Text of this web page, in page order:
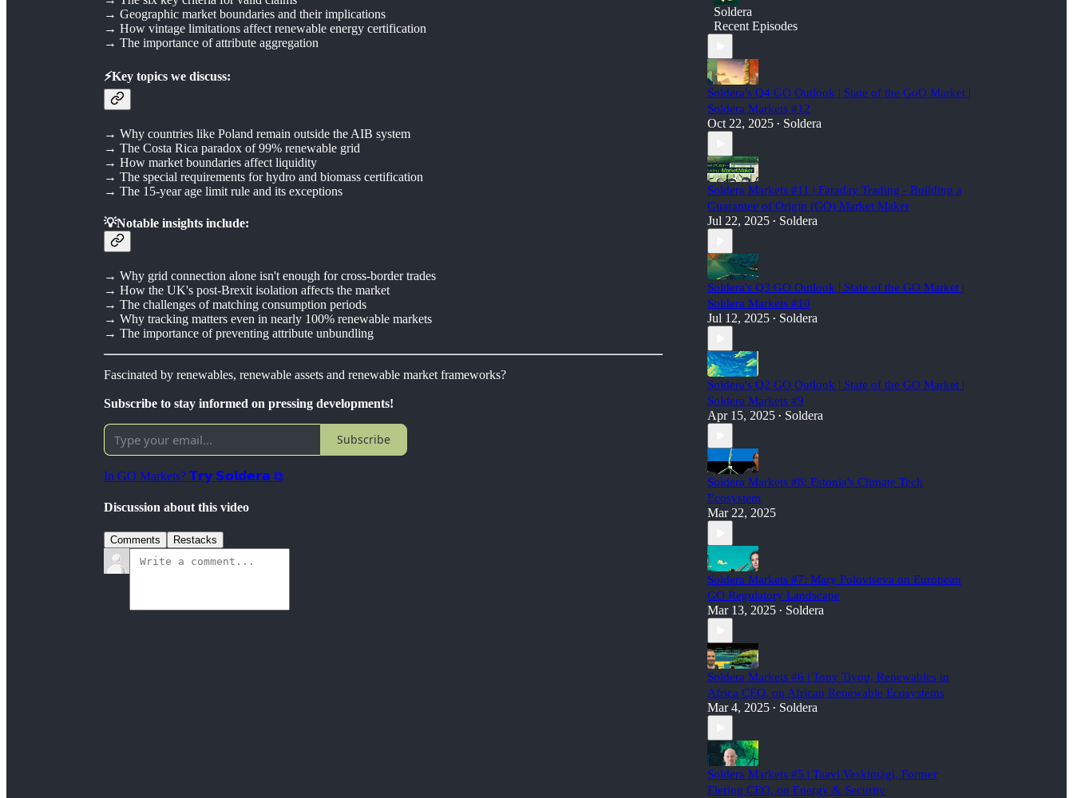
→ Geographic market boundaries and their implications
→ How vintage limitations affect renewable energy certification
→ The importance of attribute aggregation
⚡Key topics we discuss:
→ Why countries like Poland remain outside the AIB system
→ The Costa Rica paradox of 99% renewable grid
→ How market boundaries affect liquidity
→ The special requirements for hydro and biomass certification
→ The 15-year age limit rule and its exceptions
💡Notable insights include:
→ Why grid connection alone isn't enough for cross-border trades
→ How the UK's post-Brexit isolation affects the market
→ The challenges of matching consumption periods
→ Why tracking matters even in nearly 100% renewable markets
→ The importance of preventing attribute unbundling
Fascinated by renewables, renewable assets and renewable market frameworks?
Subscribe to stay informed on pressing developments!
Subscribe
In GO Markets? 𝗧𝗿𝘆 𝗦𝗼𝗹𝗱𝗲𝗿𝗮 ⧉
Discussion about this video
Comments Restacks
Soldera
Recent Episodes
Soldera's Q4 GO Outlook | State of the GoO Market |
Soldera Markets #12
Oct 22, 2025 • Soldera
Soldera Markets #11 | Faraday Trading - Building a
Guarantee of Origin (GO) Market Maker
Jul 22, 2025 • Soldera
Soldera's Q3 GO Outlook | State of the GO Market |
Soldera Markets #10
Jul 12, 2025 • Soldera
Soldera's Q2 GO Outlook | State of the GO Market |
Soldera Markets #9
Apr 15, 2025 • Soldera
Soldera Markets #8: Estonia's Climate Tech
Ecosystem
Mar 22, 2025
Soldera Markets #7: Mary Polovtseva on European
GO Regulatory Landscape
Mar 13, 2025 • Soldera
Soldera Markets #6 | Tony Tiyou, Renewables in
Africa CEO, on African Renewable Ecosystems
Mar 4, 2025 • Soldera
Soldera Markets #5 | Taavi Veskimägi, Former
Elering CEO, on Energy & Security